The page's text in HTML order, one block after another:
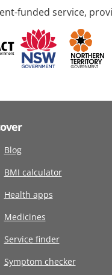
funded service,
Blog
BMI calculator
Health apps
Medicines
Service finder
Symptom checker